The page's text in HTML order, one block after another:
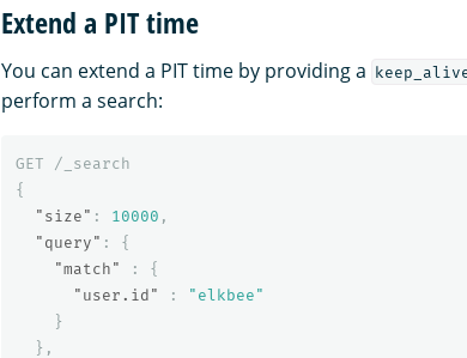
Extend a PIT time
You can extend a PIT time by providing a
perform a search:
GET
/_search
{
"size" : 10000 ,
"query" :
{
"match"
:
{
"user.id"
:
"elkbee"
}
},